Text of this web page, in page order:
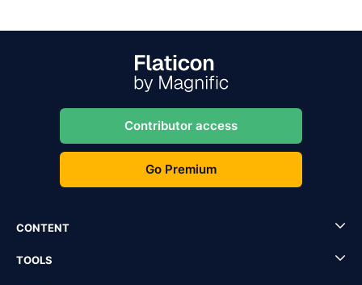
Contributor access
Go Premium
CONTENT
TOOLS